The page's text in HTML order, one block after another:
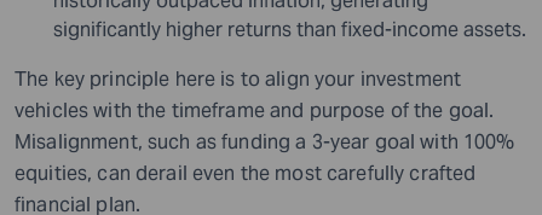
significantly higher returns than fixed-income assets.
The key principle here is to align your investment
vehicles with the timeframe and purpose of the goal.
Misalignment, such as funding a 3-year goal with 100%
equities, can derail even the most carefully crafted
financial plan.